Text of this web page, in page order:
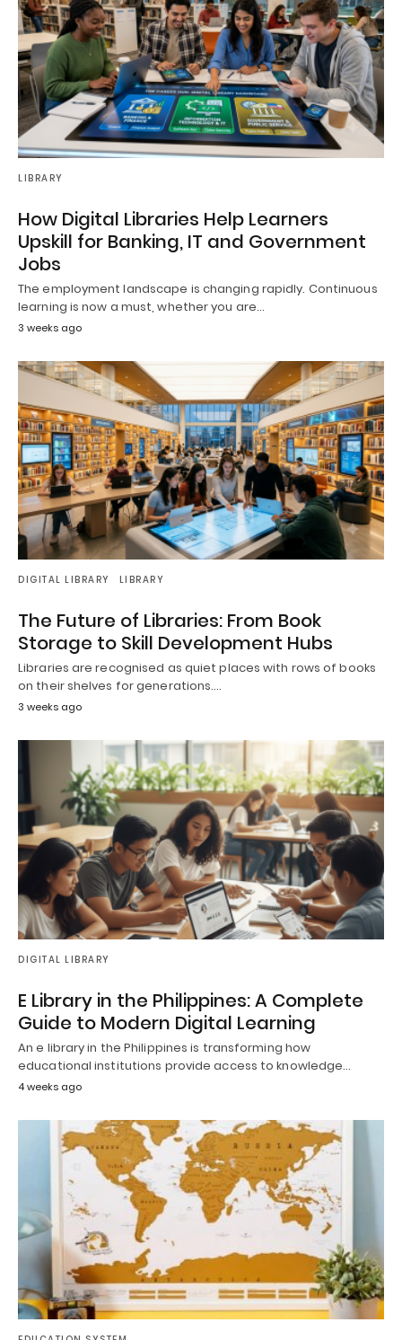
LIBRARY
How Digital Libraries Help Learners
Upskill for Banking, IT and Government
Jobs
The employment landscape is changing rapidly. Continuous
learning is now a must, whether you are…
3 weeks ago
DIGITAL LIBRARY LIBRARY
The Future of Libraries: From Book
Storage to Skill Development Hubs
Libraries are recognised as quiet places with rows of books
on their shelves for generations.…
3 weeks ago
DIGITAL LIBRARY
E Library in the Philippines: A Complete
Guide to Modern Digital Learning
An e library in the Philippines is transforming how
educational institutions provide access to knowledge…
4 weeks ago